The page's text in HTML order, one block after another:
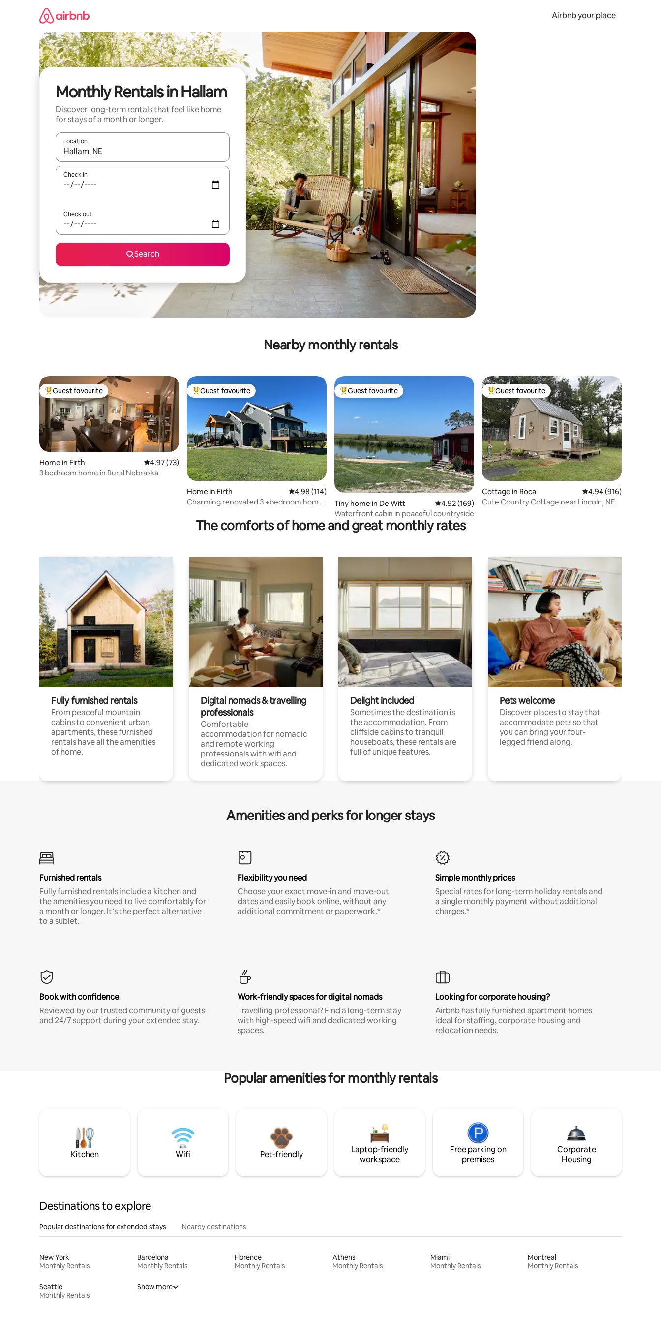
Airbnb your place
Monthly Rentals in Hallam
Discover long-term rentals that feel like home
for stays of a month or longer.
Location
When results are available, navigate with the up and down arrow keys or explore by touch or swipe gestures.
Check in
Check out
Search
Nearby monthly rentals
Top guest favourite
Guest favourite
Home in Firth 4.97 out of 5 average rating, 73 reviews
4.97 (73)
3 bedroom home in Rural Nebraska
Top guest favourite
Guest favourite
Home in Firth 4.98 out of 5 average rating, 114 reviews
4.98 (114)
Charming renovated 3 +bedroom home
Top guest favourite
Guest favourite
Tiny home in De Witt 4.92 out of 5 average rating, 169 reviews
4.92 (169)
Waterfront cabin in peaceful countryside
Top guest favourite
Guest favourite
Cottage in Roca 4.94 out of 5 average
4.94 (916)
Cute Country Cottage near Lincoln, NE
The comforts of home and great monthly rates
Fully furnished rentals
From peaceful mountain
cabins to convenient urban
apartments, these furnished
rentals have all the amenities
of home.
Digital nomads & travelling
professionals
Comfortable
accommodation for nomadic
and remote working
professionals with wifi and
dedicated work spaces.
Delight included
Sometimes the destination is
the accommodation. From
cliffside cabins to tranquil
houseboats, these rentals are
full of unique features.
Pets welcome
Discover places to stay that
accommodate pets so that
you can bring your four-
legged friend along.
Amenities and perks for longer stays
Furnished rentals
Fully furnished rentals include a kitchen and
the amenities you need to live comfortably for
a month or longer. It’s the perfect alternative
to a sublet.
Flexibility you need
Choose your exact move-in and move-out
dates and easily book online, without any
additional commitment or paperwork.*
Simple monthly prices
Special rates for long-term holiday rentals and
a single monthly payment without additional
charges.*
Book with confidence
Reviewed by our trusted community of guests
and 24/7 support during your extended stay.
Work-friendly spaces for digital nomads
Travelling professional? Find a long-term stay
with high-speed wifi and dedicated working
spaces.
Looking for corporate housing?
Airbnb has fully furnished apartment homes
ideal for staffing, corporate housing and
relocation needs.
Popular amenities for monthly rentals
Kitchen Wifi Pet-friendly
Laptop-friendly
workspace
Free parking on
premises
Corporate
Housing
Destinations to explore
Popular destinations for extended stays Nearby destinations
New York
Monthly Rentals
Barcelona
Monthly Rentals
Florence
Monthly Rentals
Athens
Monthly Rentals
Miami
Monthly Rentals
Montreal
Monthly Rentals
Seattle
Monthly Rentals
Show more